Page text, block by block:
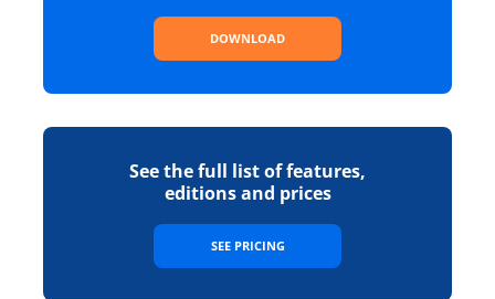
DOWNLOAD
See the full list of features,
editions and prices
SEE PRICING